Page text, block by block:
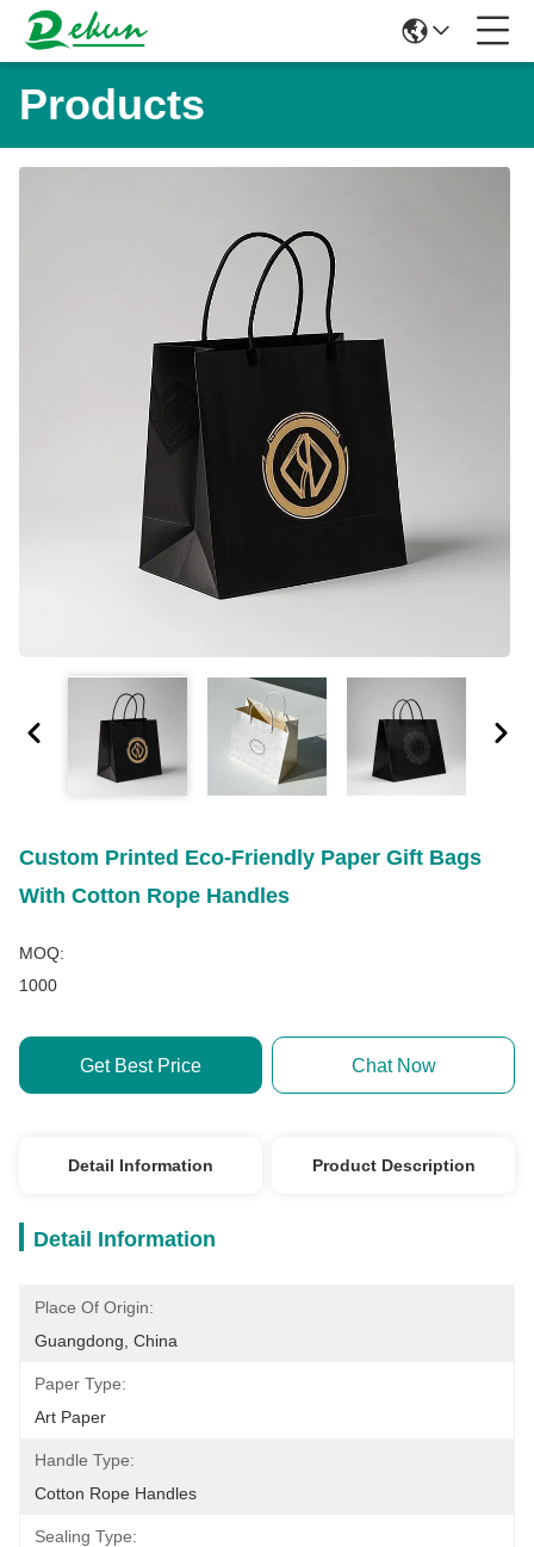
Products
Custom Printed Eco-Friendly Paper Gift Bags
With Cotton Rope Handles
MOQ:
1000
Get Best Price Chat Now
Detail Information Product Description
Detail Information
Place Of Origin:
Guangdong, China
Paper Type:
Art Paper
Handle Type:
Cotton Rope Handles
Sealing Type: